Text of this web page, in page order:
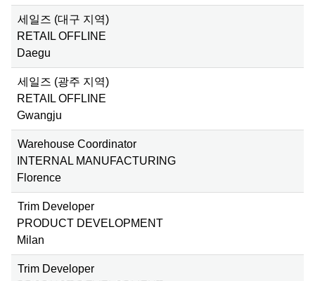
세일즈 (대구 지역)
RETAIL OFFLINE
Daegu
세일즈 (광주 지역)
RETAIL OFFLINE
Gwangju
Warehouse Coordinator
INTERNAL MANUFACTURING
Florence
Trim Developer
PRODUCT DEVELOPMENT
Milan
Trim Developer